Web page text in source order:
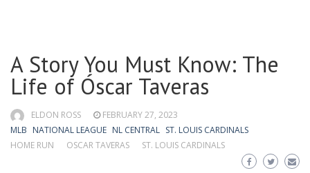
A Story You Must Know: The
Life of Óscar Taveras
ELDON ROSS
FEBRUARY 27, 2023
MLB NATIONAL LEAGUE NL CENTRAL ST. LOUIS CARDINALS
HOME RUN
OSCAR TAVERAS ST. LOUIS CARDINALS